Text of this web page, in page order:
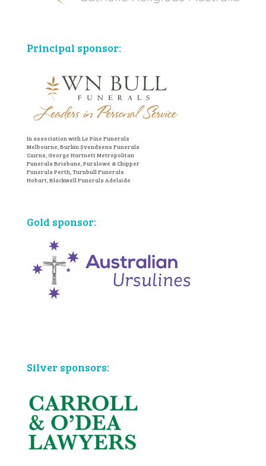
Principal sponsor:
In association with Le Pine Funerals
Melbourne, Burkin Svendsens Funerals
Cairns, George Hartnett Metropolitan
Funerals Brisbane, Purslowe & Chipper
Funerals Perth, Turnbull Funerals
Hobart, Blackwell Funerals Adelaide
Gold sponsor:
Silver sponsors: